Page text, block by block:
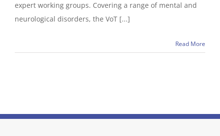
expert working groups. Covering a range of mental and
neurological disorders, the VoT [...]
Read More